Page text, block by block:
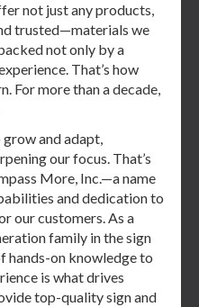
not just any products,
trusted—materials we
not only by a
That’s how
For more than a decade,
grow and adapt,
our focus. That’s
More, Inc.—a name
and dedication to
our customers. As a
family in the sign
hands-on knowledge to
is what drives
top-quality sign and